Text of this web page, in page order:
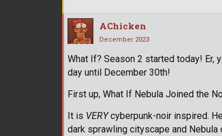
AChicken
December 2023
What If? Season 2 started today! Er,
day until December 30th!
First up, What If Nebula Joined the
It is VERYcyberpunk-noir inspired.
dark sprawling cityscape and Nebula